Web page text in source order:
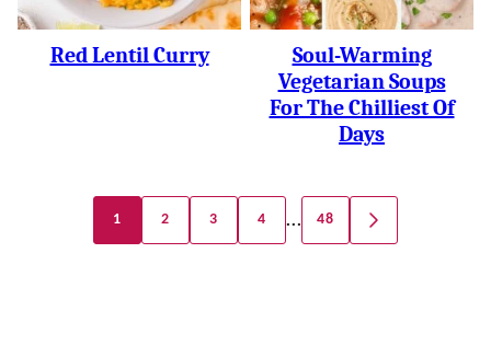
Red Lentil Curry
Soul-Warming
Vegetarian Soups
For The Chilliest Of
Days
Navigation
1 2 3 4 … 48
GO
TO